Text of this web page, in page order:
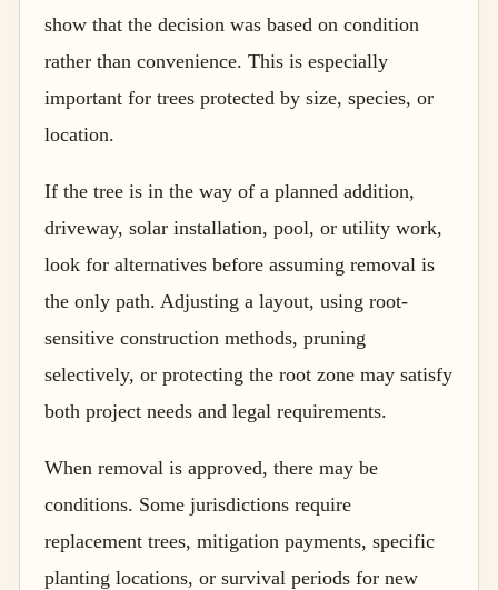
show that the decision was based on condition
rather than convenience. This is especially
important for trees protected by size, species, or
location.
If the tree is in the way of a planned addition,
driveway, solar installation, pool, or utility work,
look for alternatives before assuming removal is
the only path. Adjusting a layout, using root-
sensitive construction methods, pruning
selectively, or protecting the root zone may satisfy
both project needs and legal requirements.
When removal is approved, there may be
conditions. Some jurisdictions require
replacement trees, mitigation payments, specific
planting locations, or survival periods for new